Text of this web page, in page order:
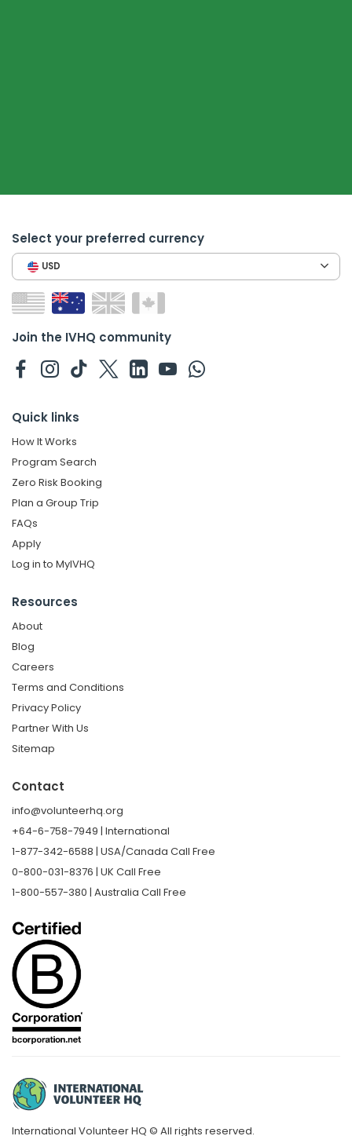
Select your preferred currency
USD
Join the IVHQ community
Quick links
How It Works
Program Search
Zero Risk Booking
Plan a Group Trip
FAQs
Apply
Log in to MyIVHQ
Resources
About
Blog
Careers
Terms and Conditions
Privacy Policy
Partner With Us
Sitemap
Contact
info@volunteerhq.org
+64-6-758-7949 | International
1-877-342-6588 | USA/Canada Call Free
0-800-031-8376 | UK Call Free
1-800-557-380 | Australia Call Free
International Volunteer HQ © All rights reserved.